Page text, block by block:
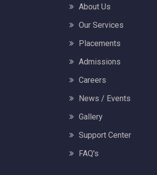
About Us
Our Services
Placements
Admissions
Careers
News / Events
Gallery
Support Center
FAQ's